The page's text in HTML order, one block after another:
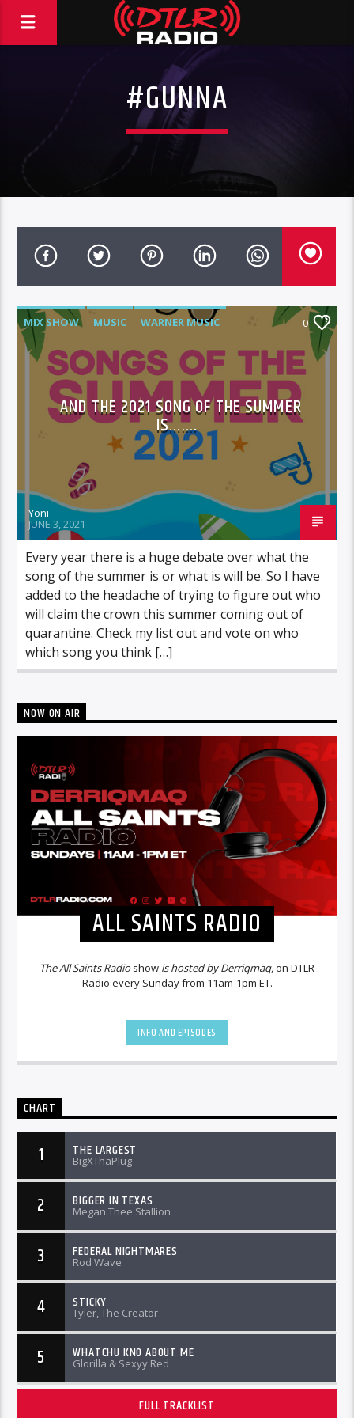
#GUNNA
MIX SHOW MUSIC WARNER MUSIC 0
AND THE 2021 SONG OF THE SUMMER
IS…….
Yoni
JUNE 3, 2021
Every year there is a huge debate over what the
song of the summer is or what is will be. So I have
added to the headache of trying to figure out who
will claim the crown this summer coming out of
quarantine. Check my list out and vote on who
which song you think […]
NOW ON AIR
ALL SAINTS RADIO
The All Saints Radioshow is hosted by Derriqmaq,on DTLR
Radio every Sunday from 11am-1pm ET.
INFO AND EPISODES
CHART
1 THE LARGEST
BigXThaPlug
2 BIGGER IN TEXAS
Megan Thee Stallion
3 FEDERAL NIGHTMARES
Rod Wave
4 STICKY
Tyler, The Creator
5 WHATCHU KNO ABOUT ME
Glorilla & Sexyy Red
FULL TRACKLIST